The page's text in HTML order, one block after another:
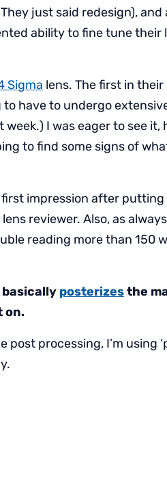
just said redesign), and
ability to fine tune their
Sigma lens. The first in
to have to undergo
I was eager to see it,
to find some signs of
first impression after
reviewer. Also, as
reading more than 150
posterizesthe
on.
processing, I’m using